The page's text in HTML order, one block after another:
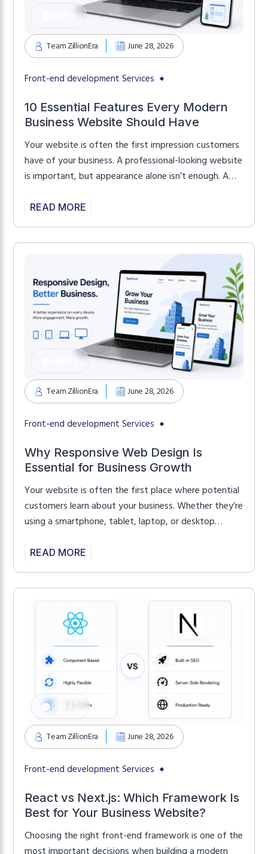
Team ZillionEra June 28, 2026
Front-end development Services
10 Essential Features Every Modern
Business Website Should Have
Your website is often the first impression customers
have of your business. A professional-looking website
is important, but appearance alone isn’t enough. A
responsive, secure, and easy to use. Whether you’re
READ MORE
29
Team ZillionEra June 28, 2026
Front-end development Services
Why Responsive Web Design Is
Essential for Business Growth
Your website is often the first place where potential
customers learn about your business. Whether they’re
using a smartphone, tablet, laptop, or desktop
look professional, and work perfectly on every
That’s why […]
READ MORE
47
0
Team ZillionEra June 28, 2026
Front-end development Services
React vs Next.js: Which Framework Is
Best for Your Business Website?
Choosing the right front-end framework is one of the
most important decisions when building a modern